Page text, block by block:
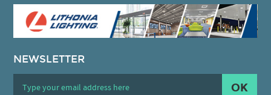
NEWSLETTER
OK